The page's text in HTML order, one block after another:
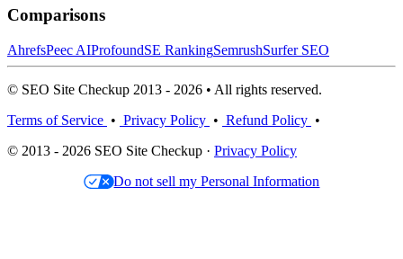
Comparisons
AhrefsPeec AIProfoundSE RankingSemrushSurfer SEO
© SEO Site Checkup 2013 - 2026 • All rights reserved.
Terms of Service • Privacy Policy • Refund Policy •
© 2013 - 2026 SEO Site Checkup · Privacy Policy
Do not sell my Personal Information